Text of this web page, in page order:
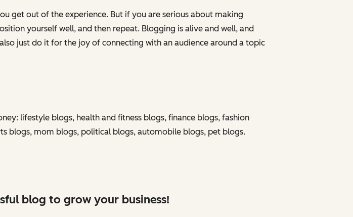
get out of the experience. But if you are serious about making
yourself well, and then repeat. Blogging is alive and well, and
just do it for the joy of connecting with an audience around a topic
lifestyle blogs, health and fitness blogs, finance blogs, fashion
blogs, mom blogs, political blogs, automobile blogs, pet blogs.
blog to grow your business!